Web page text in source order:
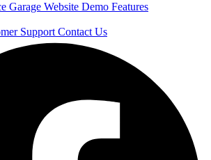
Garage Website Demo Features
SupportContact Us